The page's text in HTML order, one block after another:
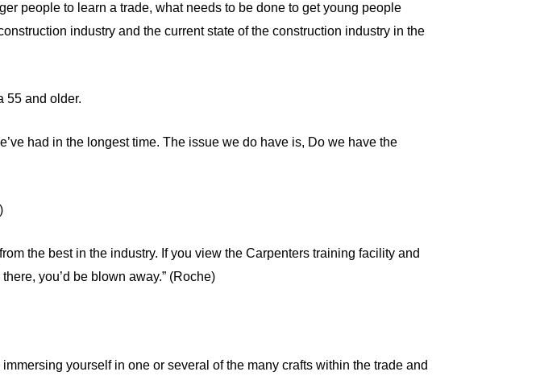
people to learn a trade, what needs to be done to get young people
industry and the current state of the construction industry in the
55 and older.
had in the longest time. The issue we do have is, Do we have the
the best in the industry. If you view the Carpenters training facility and
you’d be blown away.” (Roche)
yourself in one or several of the many crafts within the trade and